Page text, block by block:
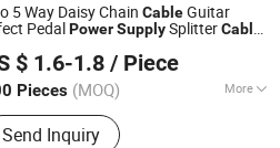
5 Way Daisy Chain CableGuitar
PedalPowerSupplySplitterCable
$ 1.6-1.8 / Piece
Pieces (MOQ) More
:CCC
Send Inquiry
Co., Ltd.
Since 2025